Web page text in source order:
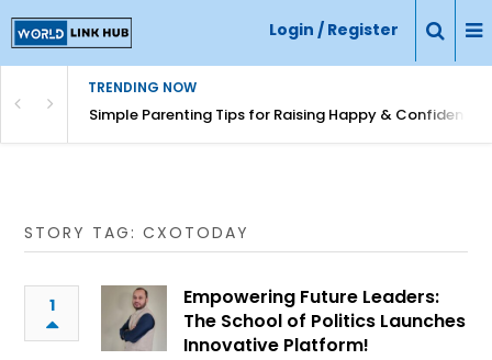
Login / Register
TRENDING NOW
Simple Parenting Tips for Raising Happy & Confident
STORY TAG: CXOTODAY
1
Empowering Future Leaders:
The School of Politics Launches
Innovative Platform!